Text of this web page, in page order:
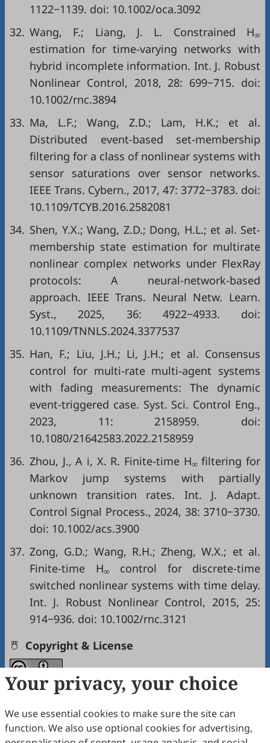
1122−1139. doi: 10.1002/oca.3092
32. Wang, F.; Liang, J. L. Constrained H∞
estimation for time-varying networks with
hybrid incomplete information. Int. J. Robust
Nonlinear Control, 2018, 28: 699−715. doi:
10.1002/rnc.3894
33. Ma, L.F.; Wang, Z.D.; Lam, H.K.; et al.
Distributed event-based set-membership
filtering for a class of nonlinear systems with
sensor saturations over sensor networks.
IEEE Trans. Cybern., 2017, 47: 3772−3783. doi:
10.1109/TCYB.2016.2582081
34. Shen, Y.X.; Wang, Z.D.; Dong, H.L.; et al. Set-
membership state estimation for multirate
nonlinear complex networks under FlexRay
protocols: A neural-network-based
approach. IEEE Trans. Neural Netw. Learn.
Syst., 2025, 36: 4922−4933. doi:
10.1109/TNNLS.2024.3377537
35. Han, F.; Liu, J.H.; Li, J.H.; et al. Consensus
control for multi-rate multi-agent systems
with fading measurements: The dynamic
event-triggered case. Syst. Sci. Control Eng.,
2023, 11: 2158959. doi:
10.1080/21642583.2022.2158959
36. Zhou, J., A i, X. R. Finite-time H∞filtering for
Markov jump systems with partially
unknown transition rates. Int. J. Adapt.
Control Signal Process., 2024, 38: 3710−3730.
doi: 10.1002/acs.3900
37. Zong, G.D.; Wang, R.H.; Zheng, W.X.; et al.
Finite-time H∞control for discrete-time
switched nonlinear systems with time delay.
Int. J. Robust Nonlinear Control, 2015, 25:
914−936. doi: 10.1002/rnc.3121
Copyright & License
Copyright (c) 2025 by the authors.
This work is licensed under aCreative Commons
Attribution 4.0 International License.
Your privacy, your choice
We use essential cookies to make sure the site can
function. We also use optional cookies for advertising,